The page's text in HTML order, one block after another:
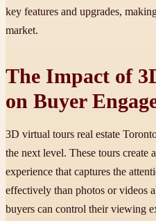
key features and upgrades,
market.
The Impact of
on Buyer
3D virtual tours real estate
the next level. These tours create
experience that captures the
effectively than photos or videos
buyers can control their viewing